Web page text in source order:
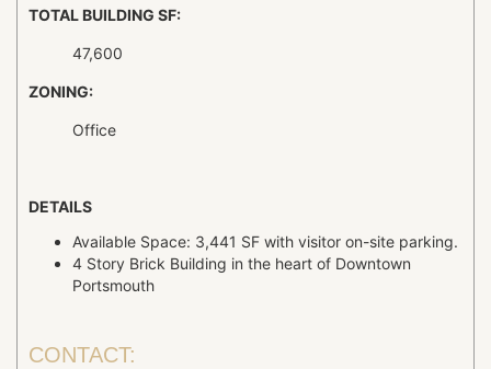
TOTAL BUILDING SF:
47,600
ZONING:
Office
DETAILS
Available Space: 3,441 SF with visitor on-site parking.
4 Story Brick Building in the heart of Downtown
Portsmouth
CONTACT: